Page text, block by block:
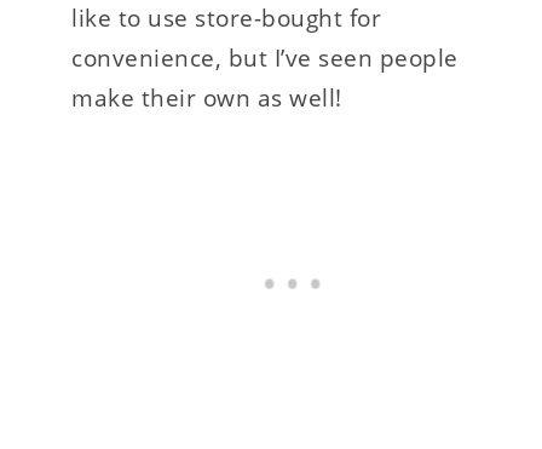
like to use store-bought for
convenience, but I’ve seen people
make their own as well!